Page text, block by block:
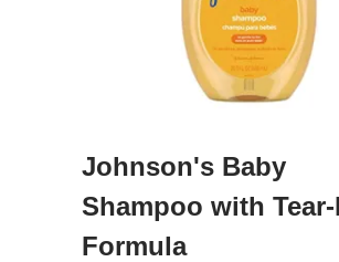
Johnson's Baby
Shampoo with Tear-
Formula